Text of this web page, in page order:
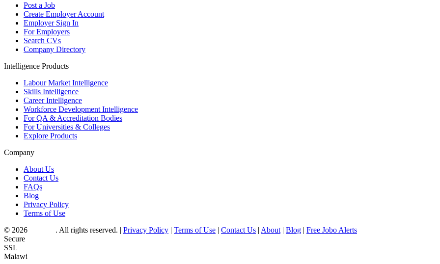
Post a Job
Create Employer Account
Employer Sign In
For Employers
Search CVs
Company Directory
Intelligence Products
Labour Market Intelligence
Skills Intelligence
Career Intelligence
Workforce Development Intelligence
For QA & Accreditation Bodies
For Universities & Colleges
Explore Products
Company
About Us
Contact Us
FAQs
Blog
Privacy Policy
Terms of Use
© 2026
. All rights reserved. | Privacy Policy | Terms of Use | Contact Us | About | Blog | Free Jobo Alerts
Secure
SSL
Malawi